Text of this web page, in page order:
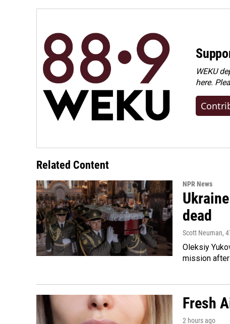
WEKU
here.
Related Content
NPR News
dead
Scott Neuman,
Oleksiy
mission
Fresh
2 hours ago